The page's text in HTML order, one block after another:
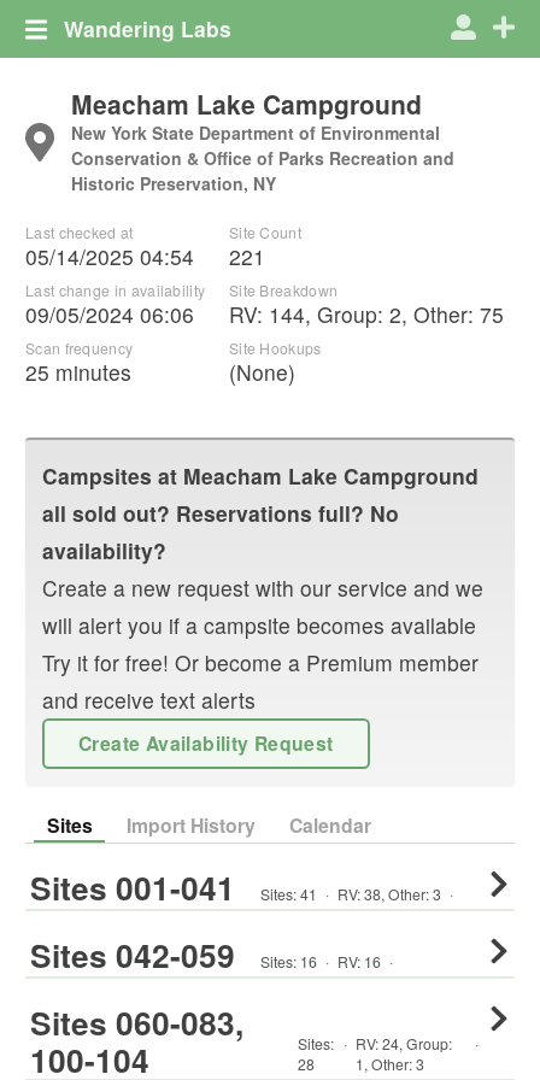
Wandering Labs
Meacham Lake Campground
New York State Department of Environmental
Conservation & Office of Parks Recreation and
Historic Preservation, NY
Last checked at
05/14/2025 04:54
Last change in availability
09/05/2024 06:06
Scan frequency
25 minutes
Site Count
221
Site Breakdown
RV: 144, Group: 2, Other: 75
Site Hookups
(None)
Campsites at Meacham Lake Campground
all sold out? Reservations full? No
availability?
Create a new request with our service and we
will alert you if a campsite becomes available
Try it for free! Or become a Premium member
and receive text alerts
Create Availability Request
Sites Import History Calendar
Sites 001-041 Sites:41 · RV:38,Other:3 ·
Sites 042-059 Sites: 16 · RV: 16 ·
Sites 060-083,
100-104
Sites:
28
· RV:24, Group:
1, Other:3
·